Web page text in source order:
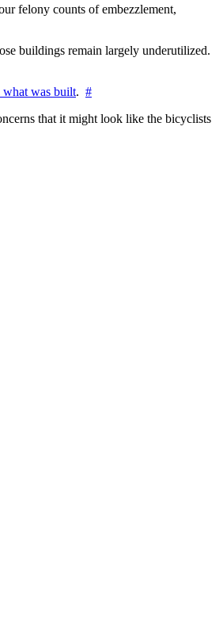
felony counts of embezzlement,
buildings remain largely underutilized.
what was built. #
that it might look like the bicyclists